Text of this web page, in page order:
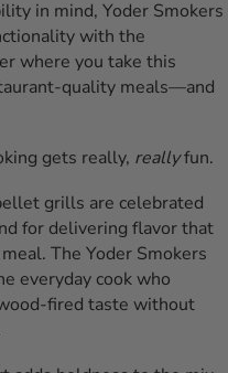
in mind, Yoder Smokers
with the
where you take this
quality meals—and
gets really, reallyfun.
grills are celebrated
for delivering flavor that
The Yoder Smokers
everyday cook who
fired taste without